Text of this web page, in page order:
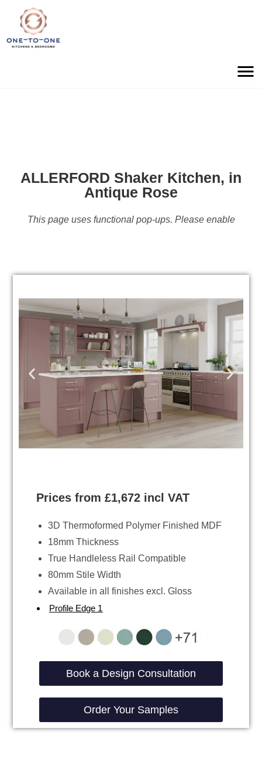
ALLERFORD Shaker Kitchen, in
Antique Rose
This page uses functional pop-ups. Please enable
Prices from £1,672 incl VAT
3D Thermoformed Polymer Finished MDF
18mm Thickness
True Handleless Rail Compatible
80mm Stile Width
Available in all finishes excl. Gloss
Profile Edge 1
Book a Design Consultation
Order Your Samples